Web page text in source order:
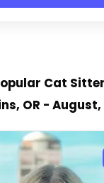
Cat Sitter
OR - August,